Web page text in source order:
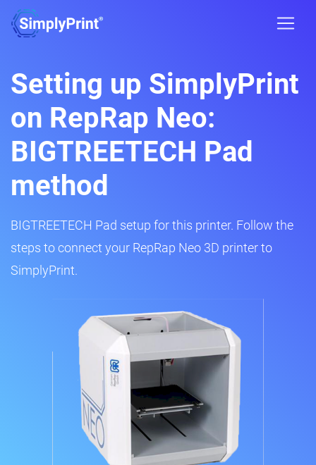
Setting up SimplyPrint
on RepRap Neo:
BIGTREETECH Pad
method
BIGTREETECH Pad setup for this printer. Follow the
steps to connect your RepRap Neo 3D printer to
SimplyPrint.